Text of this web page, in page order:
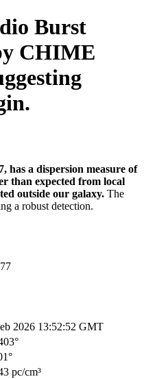
Burst
CHIME
has a dispersion measure of
than expected from local
outside our galaxy. The
a robust detection.
2026 13:52:52 GMT
pc/cm³